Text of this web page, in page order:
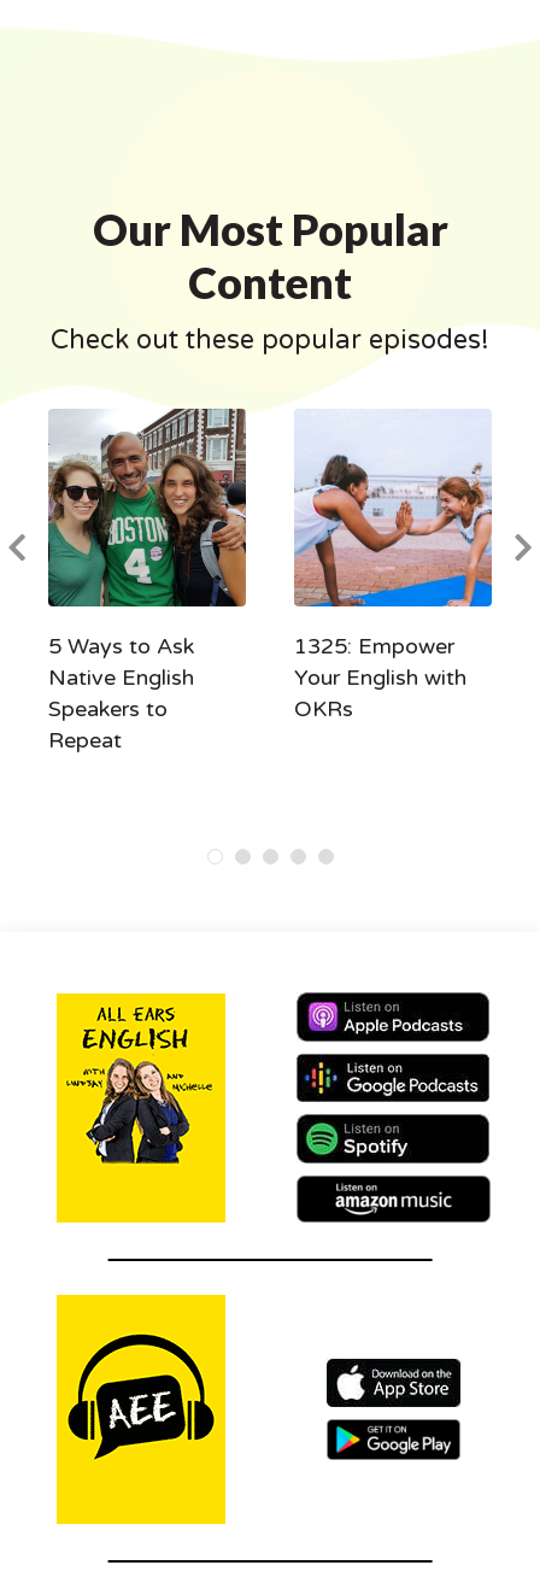
Our Most Popular
Content
Check out these popular episodes!
5 Ways to Ask
Native English
Speakers to
Repeat
1325: Empower
Your English with
OKRs